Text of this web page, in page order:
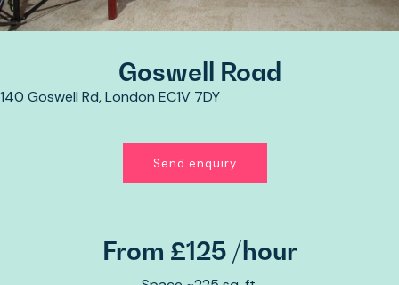
Goswell Road
140 Goswell Rd, London EC1V 7DY
Send enquiry
From £125 /hour